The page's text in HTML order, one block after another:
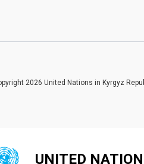
2026 United Nations in Kyrgyz
UNITED